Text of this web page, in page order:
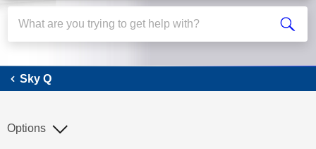
Sky Q
Options